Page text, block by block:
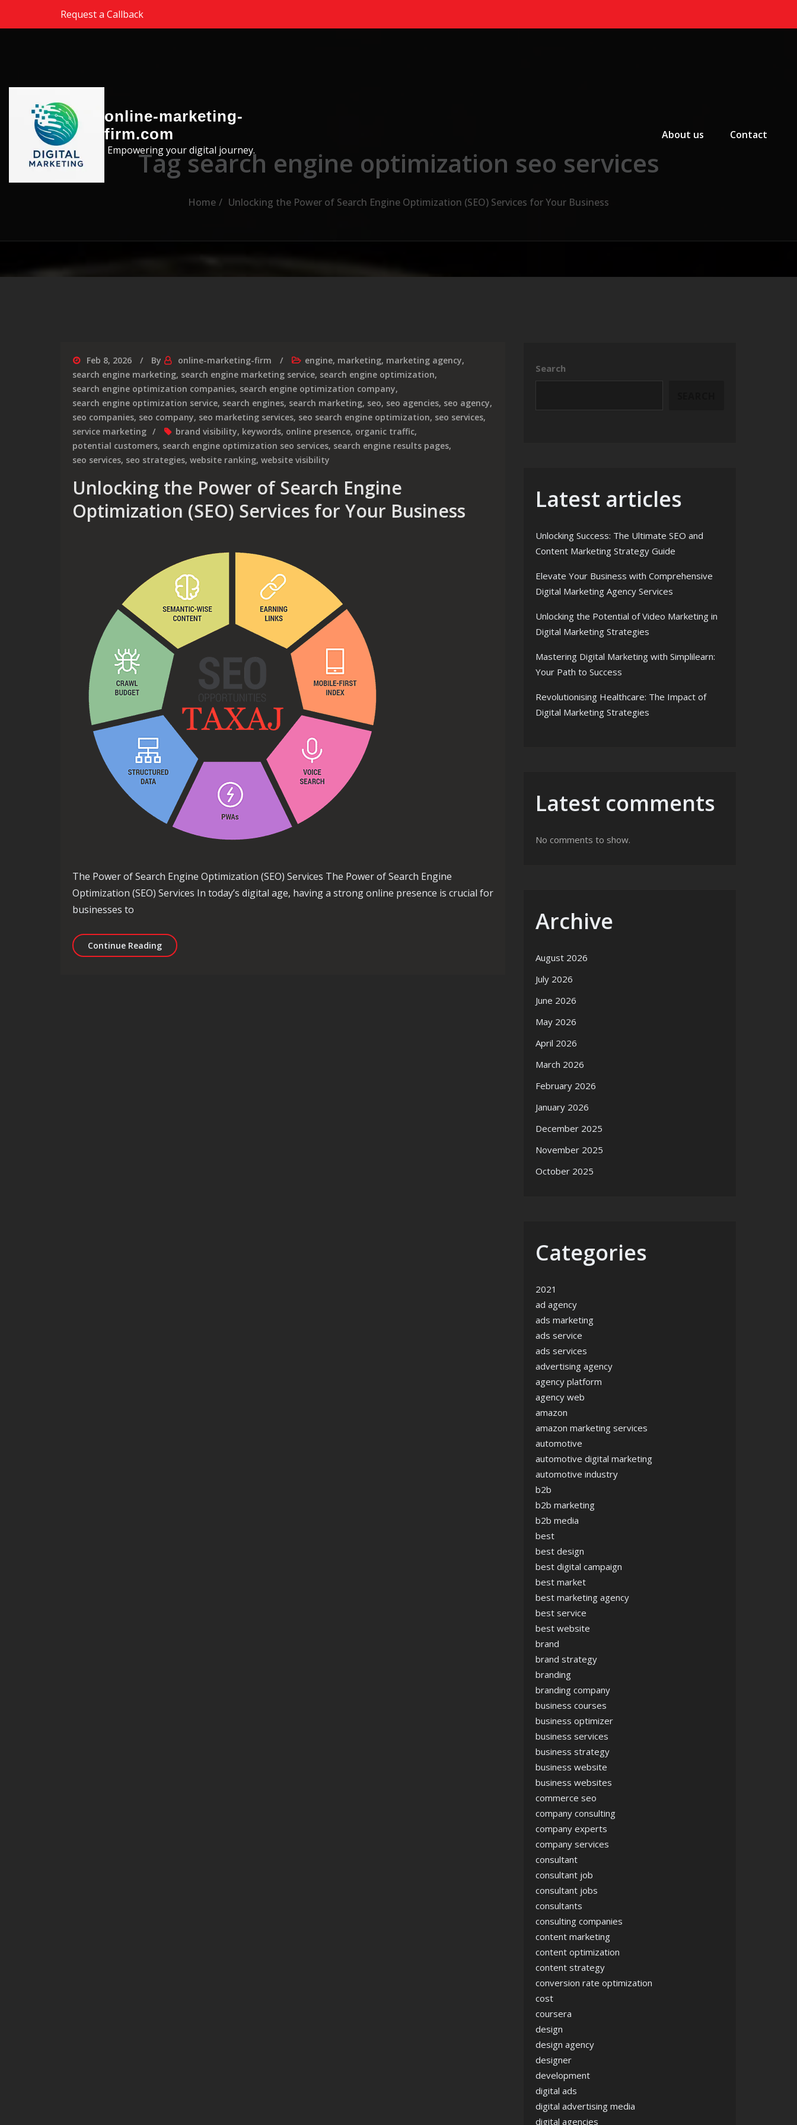
Skip to the contentRequest a Callback
online-marketing-
firm.com
Empowering your digital journey.
About us
Contact
Tag search engine optimization seo services
Home Unlocking the Power of Search Engine Optimization (SEO) Services for Your Business
Feb 8, 2026 By online-marketing-firm engine, marketing, marketing agency,
search engine marketing, search engine marketing service, search engine optimization,
search engine optimization companies, search engine optimization company,
search engine optimization service, search engines, search marketing, seo, seo agencies, seo agency,
seo companies, seo company, seo marketing services, seo search engine optimization, seo services,
service marketing
brand visibility, keywords, online presence, organic traffic,
potential customers, search engine optimization seo services, search engine results pages,
seo services, seo strategies, website ranking, website visibility
Unlocking the Power of Search Engine
Optimization (SEO) Services for Your Business
The Power of Search Engine Optimization (SEO) Services The Power of Search Engine
Optimization (SEO) Services In today’s digital age, having a strong online presence is crucial for
businesses to
Continue ReadingUnlocking the Power of Search Engine Optimization (SEO) Services for Your Business
Search
Latest articles
Unlocking Success: The Ultimate SEO and
Content Marketing Strategy Guide
Elevate Your Business with Comprehensive
Digital Marketing Agency Services
Unlocking the Potential of Video Marketing in
Digital Marketing Strategies
Mastering Digital Marketing with Simplilearn:
Your Path to Success
Revolutionising Healthcare: The Impact of
Digital Marketing Strategies
Latest comments
No comments to show.
Archive
August 2026
July 2026
June 2026
May 2026
April 2026
March 2026
February 2026
January 2026
December 2025
November 2025
October 2025
Categories
2021
ad agency
ads marketing
ads service
ads services
advertising agency
agency platform
agency web
amazon
amazon marketing services
automotive
automotive digital marketing
automotive industry
b2b
b2b marketing
b2b media
best
best design
best digital campaign
best market
best marketing agency
best service
best website
brand
brand strategy
branding
branding company
business courses
business optimizer
business services
business strategy
business website
business websites
commerce seo
company consulting
company experts
company services
consultant
consultant job
consultant jobs
consultants
consulting companies
content marketing
content optimization
content strategy
conversion rate optimization
cost
coursera
design
design agency
designer
development
digital ads
digital advertising media
digital agencies